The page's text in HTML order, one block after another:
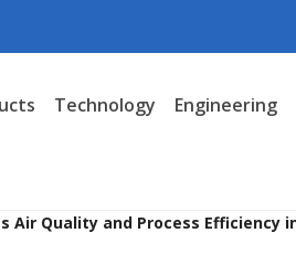
Technology Engineering
Air Quality and Process Efficiency